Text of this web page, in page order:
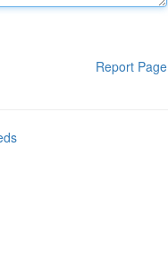
Report Page